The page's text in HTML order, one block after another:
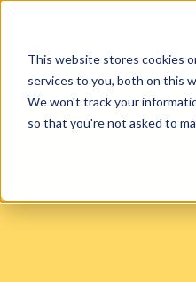
This website stores cookies
services to you, both on this
We won't track your
so that you're not asked to